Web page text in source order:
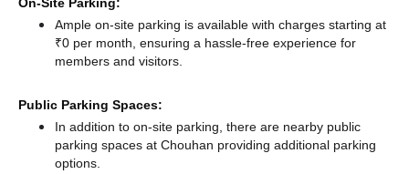
Ample on-site parking is available with charges starting at
₹0 per month, ensuring a hassle-free experience for
members and visitors.
Public Parking Spaces:
In addition to on-site parking, there are nearby public
parking spaces at Chouhan providing additional parking
options.